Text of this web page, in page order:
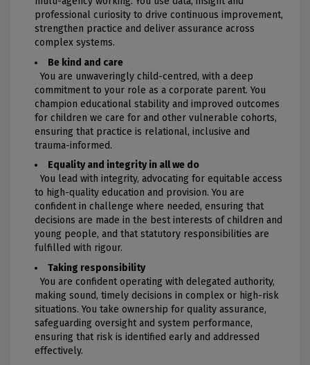
professional curiosity to drive continuous improvement,
strengthen practice and deliver assurance across
complex systems.
Be kind and care
You are unwaveringly child-centred, with a deep
commitment to your role as a corporate parent. You
champion educational stability and improved outcomes
for children we care for and other vulnerable cohorts,
ensuring that practice is relational, inclusive and
trauma-informed.
Equality and integrity in all we do
You lead with integrity, advocating for equitable access
to high-quality education and provision. You are
confident in challenge where needed, ensuring that
decisions are made in the best interests of children and
young people, and that statutory responsibilities are
fulfilled with rigour.
Taking responsibility
You are confident operating with delegated authority,
making sound, timely decisions in complex or high-risk
situations. You take ownership for quality assurance,
safeguarding oversight and system performance,
ensuring that risk is identified early and addressed
effectively.